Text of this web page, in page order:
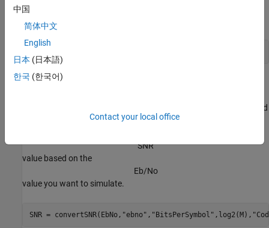
Create a
trellis as an input.
Channel
The signal going into the AWGN channel is the modulated encoded
signal. To achieve the required noise level, adjust the Eb/No for
SNR
value based on the
Eb/No
value you want to simulate.
SNR = convertSNR(EbNo, "ebno" , "BitsPerSymbol" ,log2(M),
中国
简体中文
English
日本 (日本語)
한국 (한국어)
Contact your local office